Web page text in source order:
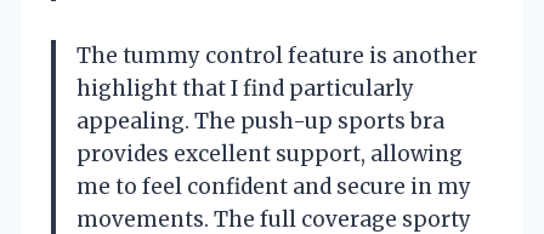
The tummy control feature is another
highlight that I find particularly
appealing. The push-up sports bra
provides excellent support, allowing
me to feel confident and secure in my
movements. The full coverage sporty